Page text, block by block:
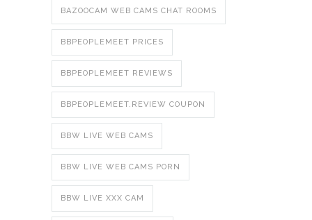
BAZOOCAM WEB CAMS CHAT ROOMS
BBPEOPLEMEET PRICES
BBPEOPLEMEET REVIEWS
BBPEOPLEMEET.REVIEW COUPON
BBW LIVE WEB CAMS
BBW LIVE WEB CAMS PORN
BBW LIVE XXX CAM